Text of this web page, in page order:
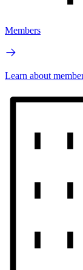
Members
Learn about